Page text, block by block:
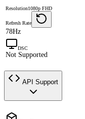
Resolution1080p FHD
Refresh Rate
78Hz
DSC
Not Supported
API Support